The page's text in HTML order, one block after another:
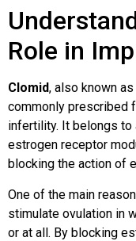
Role in
Clomid, also known
commonly prescribed
infertility. It belongs
estrogen receptor
blocking the action of
One of the main
stimulate ovulation in
or at all. By blocking